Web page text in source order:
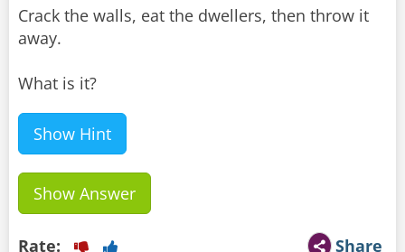
Crack the walls, eat the dwellers, then throw it
away.
What is it?
Show Hint
Show Answer
Share
Rate: